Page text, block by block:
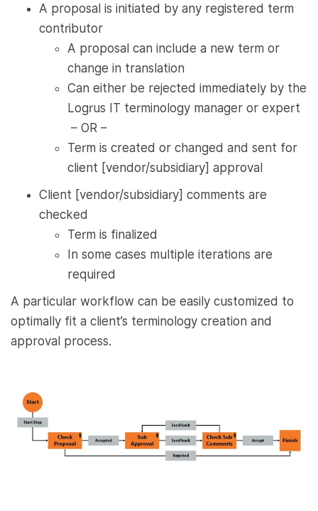
A proposal is initiated by any registered term
contributor
A proposal can include a new term or
change in translation
Can either be rejected immediately by the
Logrus IT terminology manager or expert
– OR –
Term is created or changed and sent for
client [vendor/subsidiary] approval
Client [vendor/subsidiary] comments are
checked
Term is finalized
In some cases multiple iterations are
required
A particular workflow can be easily customized to
optimally fit a client’s terminology creation and
approval process.